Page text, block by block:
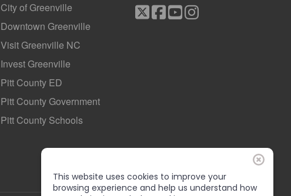
City of Greenville
Downtown Greenville
Visit Greenville NC
Invest Greenville
Pitt County ED
Pitt County Government
Pitt County Schools
This website uses cookies to improve your
browsing experience and help us understand how